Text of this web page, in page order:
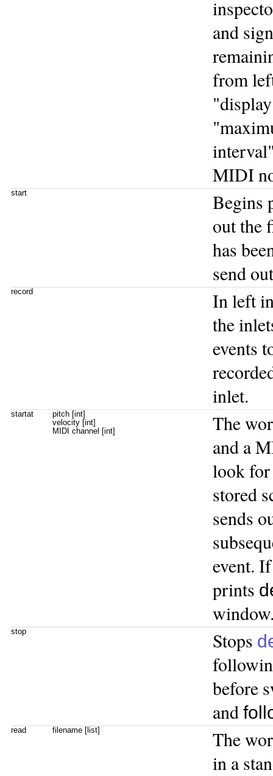
and
from
MIDI
start
Begins
out the
has
send
record
In left
the
events
inlet.
startat
pitch [int]
velocity [int]
MIDI channel [int]
The
and a
look for
stored
sends
event.
prints
stop Stops
before
and
read filename [list]
The
in a